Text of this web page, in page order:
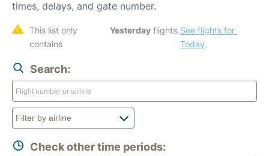
times, delays, and gate number.
This list only
contains
Yesterday flights. See flights for
Today
Search:
Check other time periods: